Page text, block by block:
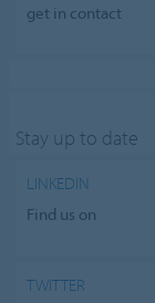
get in contact
Stay up to date
LINKEDIN
Find us on
TWITTER